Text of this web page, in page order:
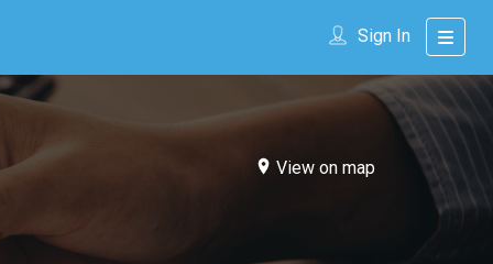
Sign In
View on map